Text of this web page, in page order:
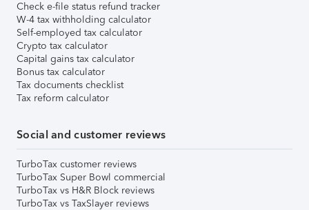
Check e-file status refund tracker
W-4 tax withholding calculator
Self-employed tax calculator
Crypto tax calculator
Capital gains tax calculator
Bonus tax calculator
Tax documents checklist
Tax reform calculator
Social and customer reviews
TurboTax customer reviews
TurboTax Super Bowl commercial
TurboTax vs H&R Block reviews
TurboTax vs TaxSlayer reviews